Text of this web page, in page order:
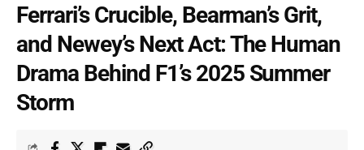
Ferrari’s Crucible, Bearman’s Grit,
and Newey’s Next Act: The Human
Drama Behind F1’s 2025 Summer
Storm